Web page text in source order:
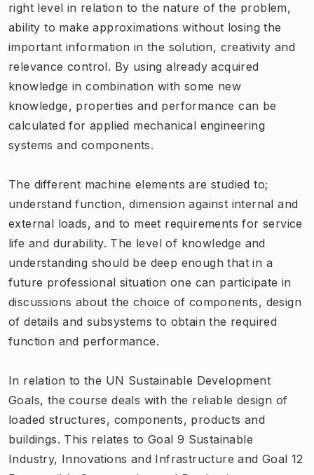
right level in relation to the nature of the problem,
ability to make approximations without losing the
important information in the solution, creativity and
relevance control. By using already acquired
knowledge in combination with some new
knowledge, properties and performance can be
calculated for applied mechanical engineering
systems and components.
The different machine elements are studied to;
understand function, dimension against internal and
external loads, and to meet requirements for service
life and durability. The level of knowledge and
understanding should be deep enough that in a
future professional situation one can participate in
discussions about the choice of components, design
of details and subsystems to obtain the required
function and performance.
In relation to the UN Sustainable Development
Goals, the course deals with the reliable design of
loaded structures, components, products and
buildings. This relates to Goal 9 Sustainable
Industry, Innovations and Infrastructure and Goal 12